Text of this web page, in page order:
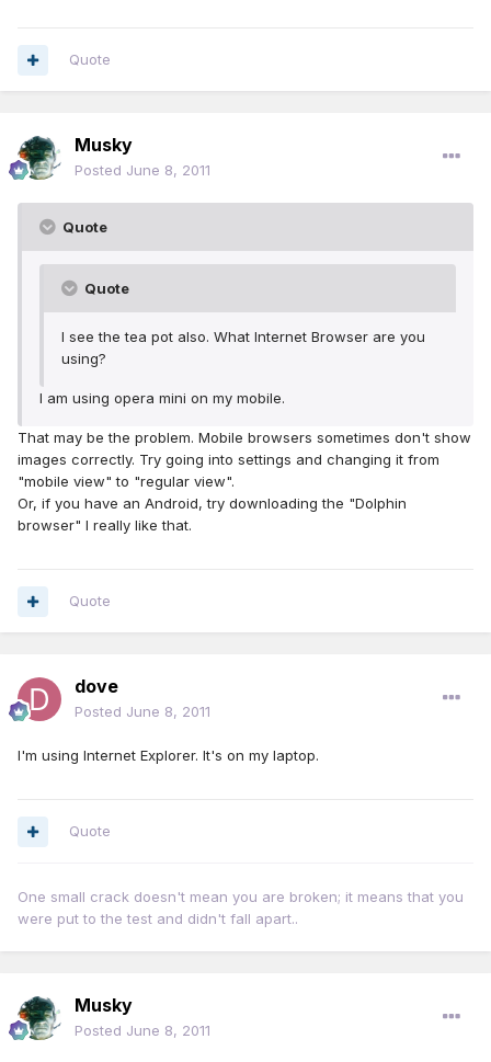
Quote
Musky
Posted June 8, 2011
Quote
Quote
I see the tea pot also. What Internet Browser are you
using?
l am using opera mini on my mobile.
That may be the problem. Mobile browsers sometimes don't show
images correctly. Try going into settings and changing it from
"mobile view" to "regular view".
Or, if you have an Android, try downloading the "Dolphin
browser" I really like that.
Quote
dove
Posted June 8, 2011
I'm using Internet Explorer. It's on my laptop.
Quote
One small crack doesn't mean you are broken; it means that you
were put to the test and didn't fall apart..
Musky
Posted June 8, 2011